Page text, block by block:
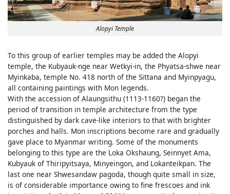
Alopyi Temple
To this group of earlier temples may be added the Alopyi
temple, the Kubyauk-nge near Wetkyi-in, the Phyatsa-shwe near
Myinkaba, temple No. 418 north of the Sittana and Myinpyagu,
all containing paintings with Mon legends.
With the accession of Alaungsithu (1113-1160?) began the
period of transition in temple architecture from the type
distinguished by dark cave-like interiors to that with brighter
porches and halls. Mon inscriptions become rare and gradually
gave place to Myanmar writing. Some of the monuments
belonging to this type are the Loka Okshaung, Seinnyet Ama,
Kubyauk of Thiripyitsaya, Minyeingon, and Lokanteikpan. The
last one near Shwesandaw pagoda, though quite small in size,
is of considerable importance owing to fine frescoes and ink